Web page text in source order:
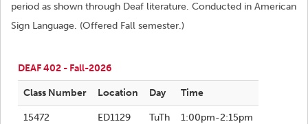
period as shown through Deaf literature. Conducted in American
Sign Language. (Offered Fall semester.)
DEAF 402 - Fall-2026
Class Number Location Day Time
15472 ED1129 TuTh 1:00pm-2:15pm